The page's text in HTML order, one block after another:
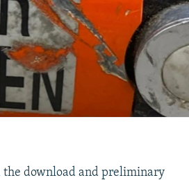
the download and preliminary